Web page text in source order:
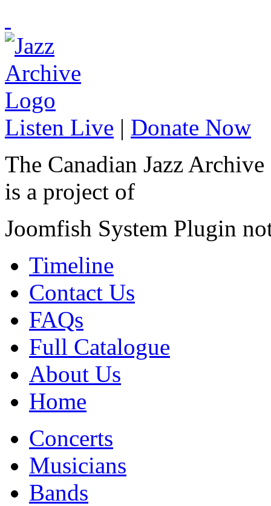
Listen Live | Donate Now
The Canadian Jazz Archive
is a project of
Joomfish System Plugin
Timeline
Contact Us
FAQs
Full Catalogue
About Us
Home
Concerts
Musicians
Bands